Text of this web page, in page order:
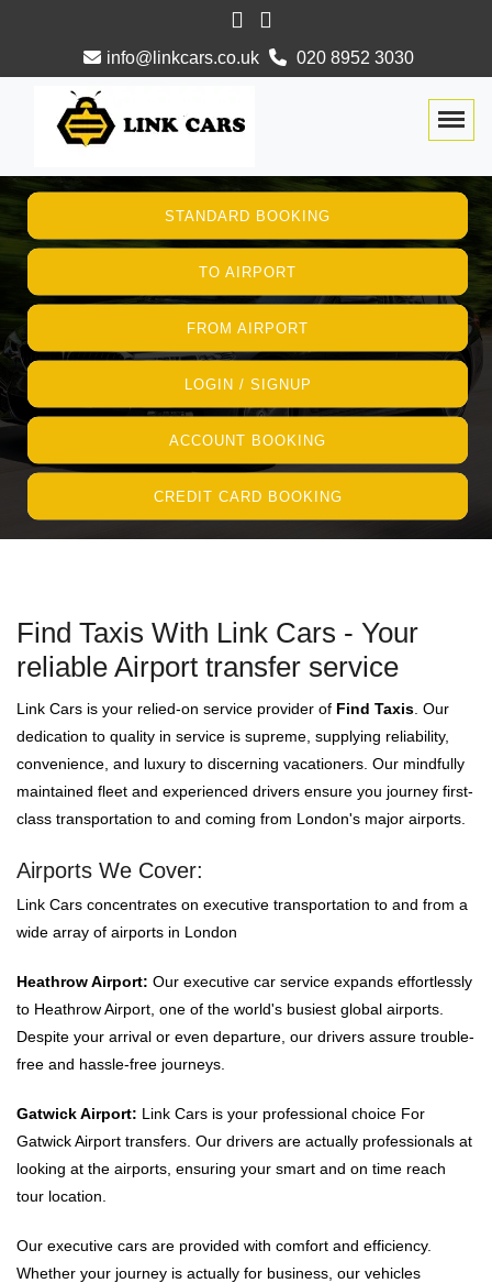
info@linkcars.co.uk 020 8952 3030
STANDARD BOOKING
TO AIRPORT
FROM AIRPORT
LOGIN / SIGNUP
ACCOUNT BOOKING
CREDIT CARD BOOKING
Find Taxis With Link Cars - Your
reliable Airport transfer service
Link Cars is your relied-on service provider of Find Taxis . Our
dedication to quality in service is supreme, supplying reliability,
convenience, and luxury to discerning vacationers. Our mindfully
maintained fleet and experienced drivers ensure you journey first-
class transportation to and coming from London's major airports.
Airports We Cover:
Link Cars concentrates on executive transportation to and from a
wide array of airports in London
Heathrow Airport: Our executive car service expands effortlessly
to Heathrow Airport, one of the world's busiest global airports.
Despite your arrival or even departure, our drivers assure trouble-
free and hassle-free journeys.
Gatwick Airport: Link Cars is your professional choice For
Gatwick Airport transfers. Our drivers are actually professionals at
looking at the airports, ensuring your smart and on time reach
tour location.
Our executive cars are provided with comfort and efficiency.
Whether your journey is actually for business, our vehicles